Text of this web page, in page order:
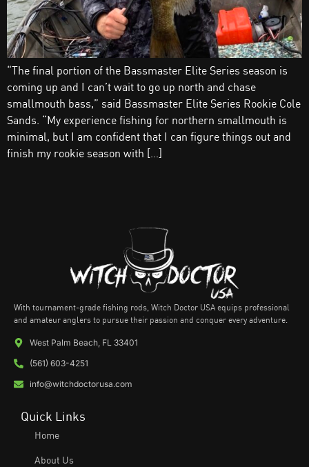
“The final portion of the Bassmaster Elite Series season is
coming up and I can’t wait to go up north and chase
smallmouth bass,” said Bassmaster Elite Series Rookie Cole
Sands. “My experience fishing for northern smallmouth is
minimal, but I am confident that I can figure things out and
finish my rookie season with […]
With tournament-grade fishing rods, Witch Doctor USA equips professional
and amateur anglers to pursue their passion and conquer every adventure.
West Palm Beach, FL 33401
(561) 603-4251
info@witchdoctorusa.com
Quick Links
Home
About Us